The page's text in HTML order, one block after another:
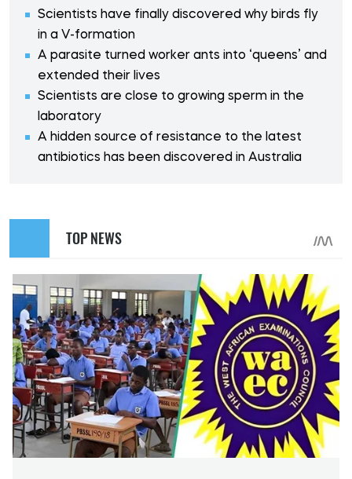
Scientists have finally discovered why birds fly
in a V-formation
A parasite turned worker ants into ‘queens’ and
extended their lives
Scientists are close to growing sperm in the
laboratory
A hidden source of resistance to the latest
antibiotics has been discovered in Australia